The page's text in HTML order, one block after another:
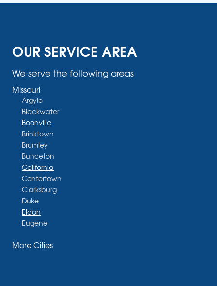
OUR SERVICE AREA
We serve the following areas
Missouri
Argyle
Blackwater
Boonville
Brinktown
Brumley
Bunceton
California
Centertown
Clarksburg
Duke
Eldon
Eugene
Glasgow
More Cities